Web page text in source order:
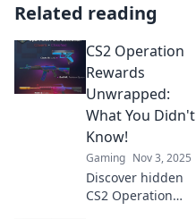
Related reading
CS2 Operation
Rewards
Unwrapped:
What You Didn't
Know!
Gaming Nov 3, 2025
Discover hidden
CS2 Operation